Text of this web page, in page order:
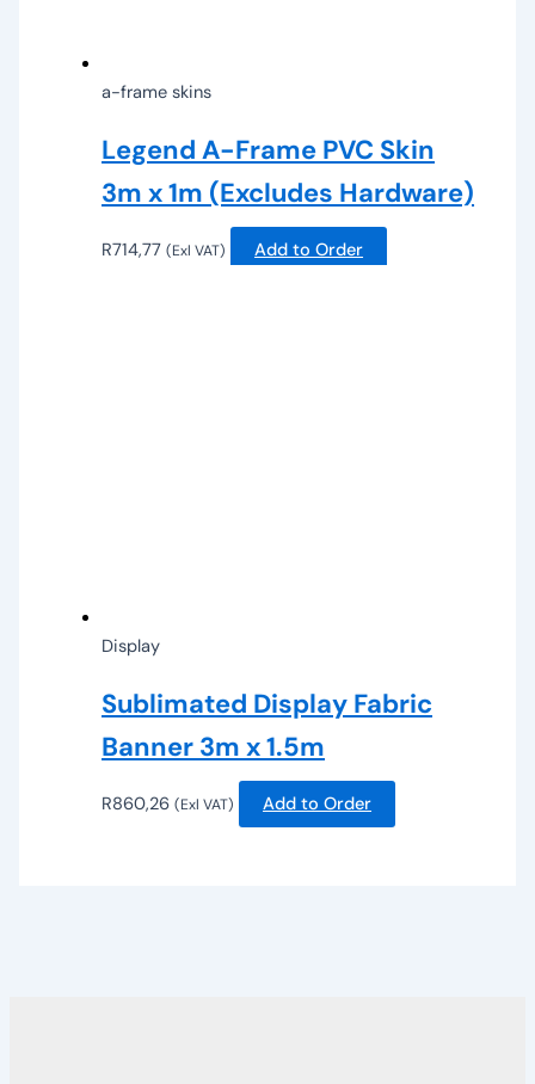
a-frame skins
Legend A-Frame PVC Skin
3m x 1m (Excludes Hardware)
R714,77 (Exl VAT) Add to Order
Display
Sublimated Display Fabric
Banner 3m x 1.5m
R860,26 (Exl VAT) Add to Order